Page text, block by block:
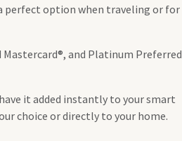
perfect option when traveling or for
Mastercard®, and Platinum Preferred
it added instantly to your smart
choice or directly to your home.